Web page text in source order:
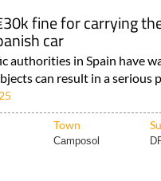
fine for carrying
car
authorities in Spain have
can result in a serious
Town
Camposol